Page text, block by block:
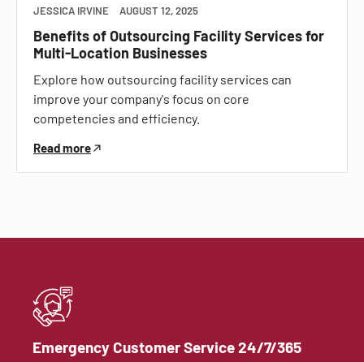
JESSICA IRVINE AUGUST 12, 2025
Benefits of Outsourcing Facility Services for
Multi-Location Businesses
Explore how outsourcing facility services can
improve your company's focus on core
competencies and efficiency.
Read more
Emergency Customer Service 24/7/365